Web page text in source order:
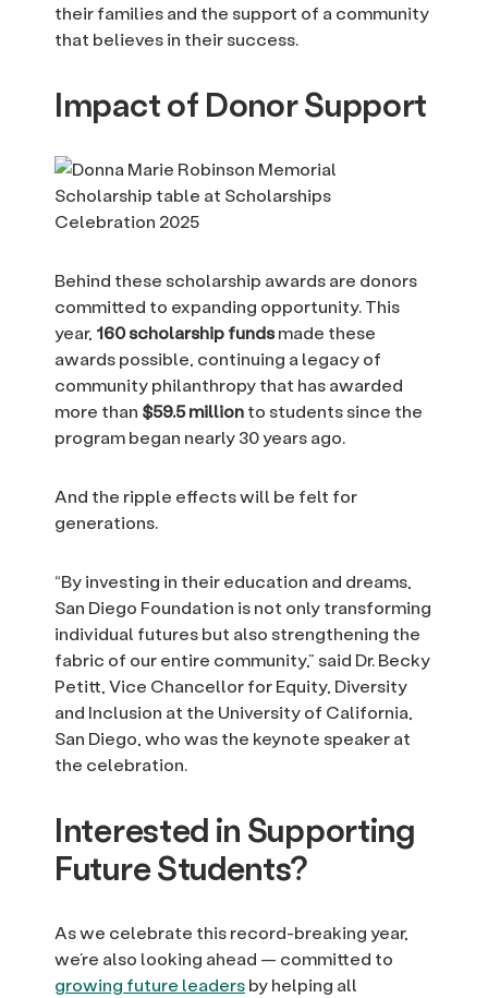
their families and the support of a community
that believes in their success.
Impact of Donor Support
Behind these scholarship awards are donors
committed to expanding opportunity. This
year, 160 scholarship fundsmade these
awards possible, continuing a legacy of
community philanthropy that has awarded
more than $59.5 millionto students since the
program began nearly 30 years ago.
And the ripple effects will be felt for
generations.
“By investing in their education and dreams,
San Diego Foundation is not only transforming
individual futures but also strengthening the
fabric of our entire community,” said Dr. Becky
Petitt, Vice Chancellor for Equity, Diversity
and Inclusion at the University of California,
San Diego, who was the keynote speaker at
the celebration.
Interested in Supporting
Future Students?
As we celebrate this record-breaking year,
we’re also looking ahead — committed to
growing future leadersby helping all